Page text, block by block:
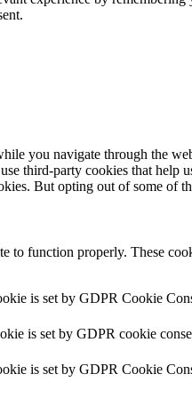
you navigate through the
third-party cookies that
But opting out of some of
to function properly. These
is set by GDPR Cookie
is set by GDPR cookie
is set by GDPR Cookie